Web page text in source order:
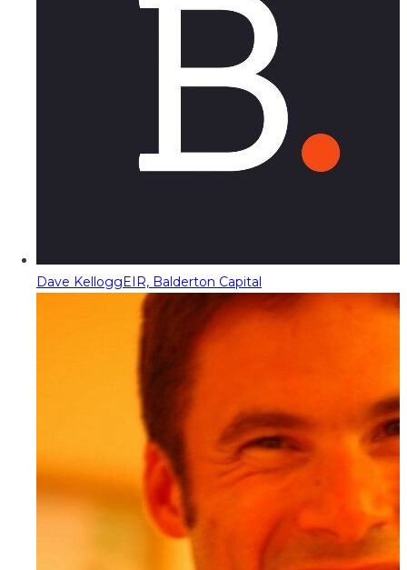
Dave KelloggEIR, Balderton Capital